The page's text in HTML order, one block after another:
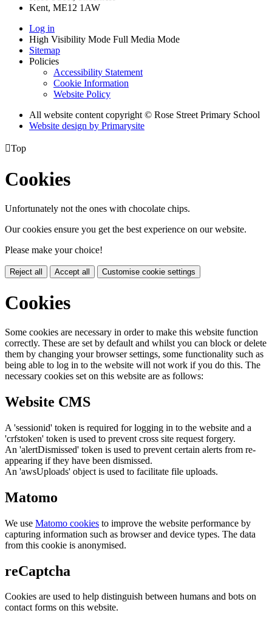
Kent, ME12 1AW
Log in
High Visibility Mode Full Media Mode
Sitemap
Policies
Accessibility Statement
Cookie Information
Website Policy
All website content copyright © Rose Street Primary School
Website design by Primarysite
Top
Cookies
Unfortunately not the ones with chocolate chips.
Our cookies ensure you get the best experience on our website.
Please make your choice!
Reject all Accept all Customise cookie settings
Cookies
Some cookies are necessary in order to make this website function
correctly. These are set by default and whilst you can block or delete
them by changing your browser settings, some functionality such as
being able to log in to the website will not work if you do this. The
necessary cookies set on this website are as follows:
Website CMS
A 'sessionid' token is required for logging in to the website and a
'crfstoken' token is used to prevent cross site request forgery.
An 'alertDismissed' token is used to prevent certain alerts from re-
appearing if they have been dismissed.
An 'awsUploads' object is used to facilitate file uploads.
Matomo
We use Matomo cookies to improve the website performance by
capturing information such as browser and device types. The data
from this cookie is anonymised.
reCaptcha
Cookies are used to help distinguish between humans and bots on
contact forms on this website.